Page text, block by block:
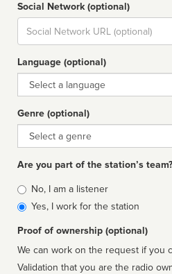
Social Network (optional)
Social
url
Language (optional)
Language
Genre (optional)
Genre
Are you part of the station’s
Is
affiliated
No, I am a listener
Yes, I work for the station
Proof of ownership (optional)
We can work on the request if you
Validation that you are the radio